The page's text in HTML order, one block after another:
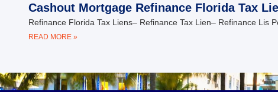
Cashout Mortgage Refinance Florida Tax
Refinance Florida Tax Liens– Refinance Tax Lien– Refinance
READ MORE »